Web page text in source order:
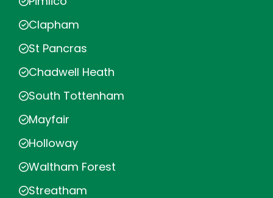
Clapham
St Pancras
Chadwell Heath
South Tottenham
Mayfair
Holloway
Waltham Forest
Streatham